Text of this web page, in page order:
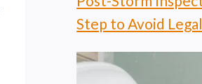
Step to Avoid